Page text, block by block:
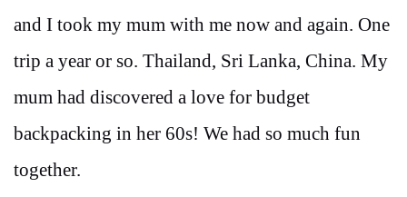
and I took my mum with me now and again. One
trip a year or so. Thailand, Sri Lanka, China. My
mum had discovered a love for budget
backpacking in her 60s! We had so much fun
together.